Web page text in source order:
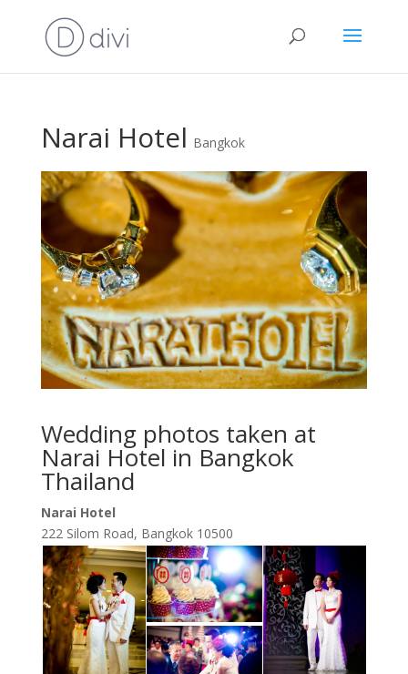
Narai Hotel Bangkok
Wedding photos taken at
Narai Hotel in Bangkok
Thailand
Narai Hotel
222 Silom Road, Bangkok 10500